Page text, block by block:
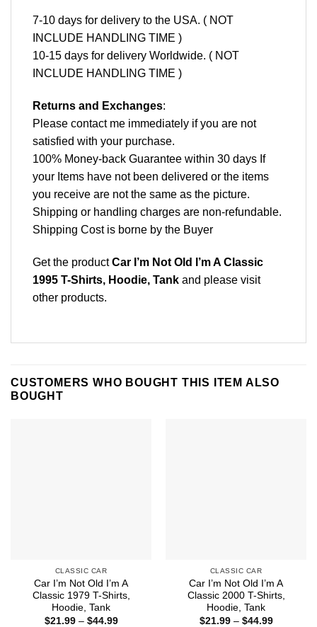
7-10 days for delivery to the USA. ( NOT
INCLUDE HANDLING TIME )
10-15 days for delivery Worldwide. ( NOT
INCLUDE HANDLING TIME )
Returns and Exchanges:
Please contact me immediately if you are not
satisfied with your purchase.
100% Money-back Guarantee within 30 days If
your Items have not been delivered or the items
you receive are not the same as the picture.
Shipping or handling charges are non-refundable.
Shipping Cost is borne by the Buyer
Get the productCar I’m Not Old I’m A Classic
1995 T-Shirts, Hoodie, Tank and please visit
other products.
CUSTOMERS WHO BOUGHT THIS ITEM ALSO
BOUGHT
CLASSIC CAR
Car I’m Not Old I’m A
Classic 1979 T-Shirts,
Hoodie, Tank
$21.99 – $44.99Price
CLASSIC CAR
Car I’m Not Old I’m A
Classic 2000 T-Shirts,
Hoodie, Tank
$21.99 – $44.99Price